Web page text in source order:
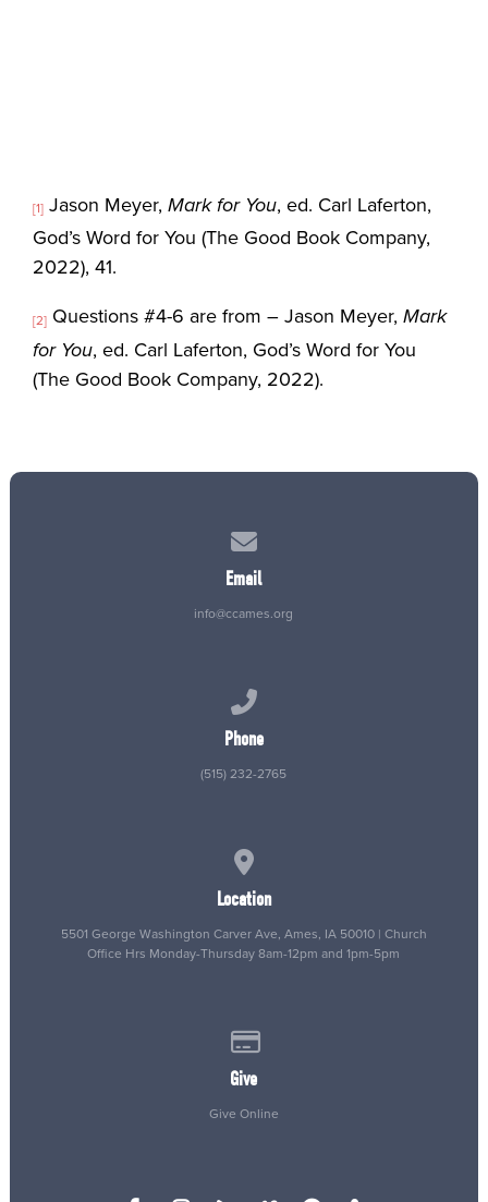
[1] Jason Meyer,Mark for You, ed. Carl Laferton,
God’s Word for You (The Good Book Company,
2022), 41.
[2] Questions #4-6 are from – Jason Meyer,Mark
for You, ed. Carl Laferton, God’s Word for You
(The Good Book Company, 2022).
Email
info@ccames.org
Phone
(515) 232-2765
Location
5501 George Washington Carver Ave, Ames, IA 50010 | Church
Office Hrs Monday-Thursday 8am-12pm and 1pm-5pm
Give
Give Online